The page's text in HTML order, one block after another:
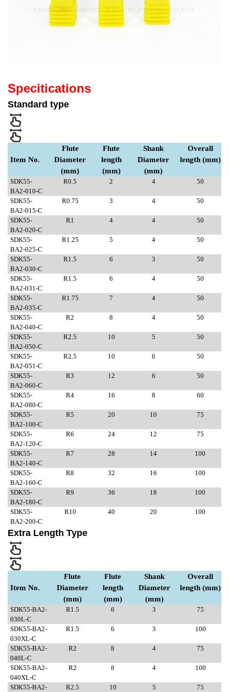
Specitications
Standard type
Item No.
Flute
Diameter
(mm)
Flute
length
(mm)
Shank
Diameter
(mm)
Overall
length (mm)
SDK55-
BA2-010-C
R0.5 2 4 50
SDK55-
BA2-015-C
R0.75 3 4 50
SDK55-
BA2-020-C
R1 4 4 50
SDK55-
BA2-025-C
R1.25 5 4 50
SDK55-
BA2-030-C
R1.5 6 3 50
SDK55-
BA2-031-C
R1.5 6 4 50
SDK55-
BA2-035-C
R1.75 7 4 50
SDK55-
BA2-040-C
R2 8 4 50
SDK55-
BA2-050-C
R2.5 10 5 50
SDK55-
BA2-051-C
R2.5 10 6 50
SDK55-
BA2-060-C
R3 12 6 50
SDK55-
BA2-080-C
R4 16 8 60
SDK55-
BA2-100-C
R5 20 10 75
SDK55-
BA2-120-C
R6 24 12 75
SDK55-
BA2-140-C
R7 28 14 100
SDK55-
BA2-160-C
R8 32 16 100
SDK55-
BA2-180-C
R9 36 18 100
SDK55-
BA2-200-C
R10 40 20 100
Extra Length Type
Item No.
Flute
Diameter
(mm)
Flute
length
(mm)
Shank
Diameter
(mm)
Overall
length (mm)
SDK55-BA2-
030L-C
R1.5 6 3 75
SDK55-BA2-
030XL-C
R1.5 6 3 100
SDK55-BA2-
040L-C
R2 8 4 75
SDK55-BA2-
040XL-C
R2 8 4 100
SDK55-BA2-
R2.5 10 5 75